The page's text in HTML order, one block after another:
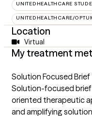
UNITEDHEALTHCARE
UNITEDHEALTHCARE/
Location
Virtual
My treatment
Solution Focused
Solution-focused brief
oriented therapeutic
and amplifying